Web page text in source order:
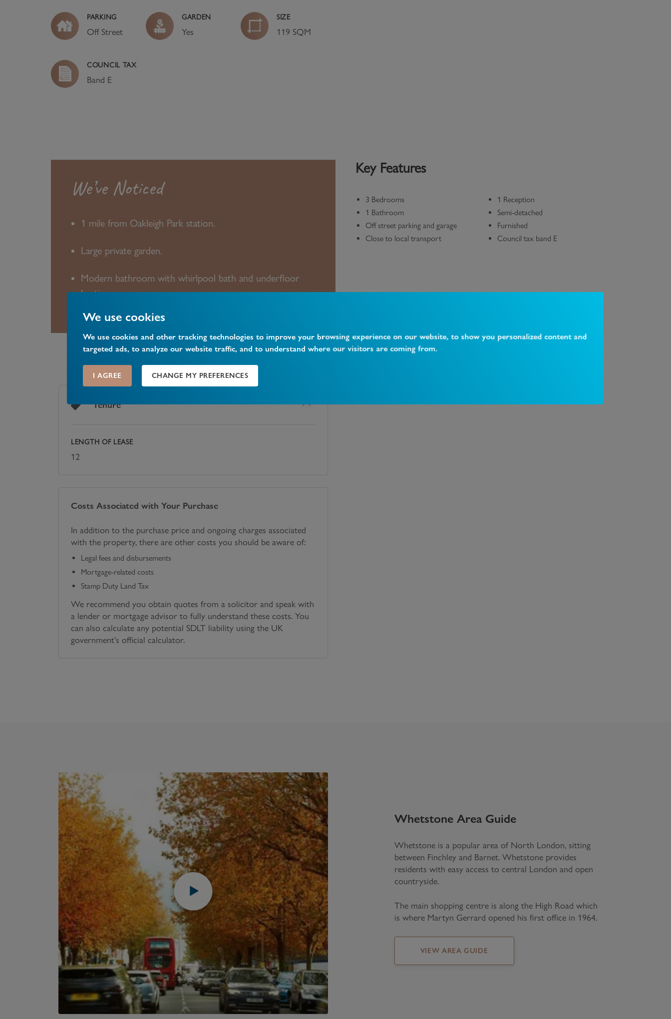
We use cookies
We use cookies and other tracking technologies to improve your browsing experience on our website, to show you personalized content and
targeted ads, to analyze our website traffic, and to understand where our visitors are coming from.
I AGREE CHANGE MY PREFERENCES
PARKING
Off Street
GARDEN
Yes
SIZE
119 SQM
COUNCIL TAX
Band E
We’ve Noticed
1 mile from Oakleigh Park station.
Large private garden.
Modern bathroom with whirlpool bath and underfloor
heating.
Key Features
3 Bedrooms
1 Reception
1 Bathroom
Semi-detached
Off street parking and garage
Furnished
Close to local transport
Council tax band E
Tenure
LENGTH OF LEASE
12
Costs Associated with Your Purchase
In addition to the purchase price and ongoing charges associated
with the property, there are other costs you should be aware of:
Legal fees and disbursements
Mortgage-related costs
Stamp Duty Land Tax
We recommend you obtain quotes from a solicitor and speak with
a lender or mortgage advisor to fully understand these costs. You
can also calculate any potential SDLT liability using the UK
government's official calculator.
WhetstoneArea Guide
Whetstone is a popular area of North London, sitting
between Finchley and Barnet. Whetstone provides
residents with easy access to central London and open
countryside.
The main shopping centre is along the High Road which
is where Martyn Gerrard opened his first office in 1964.
VIEW AREA GUIDE